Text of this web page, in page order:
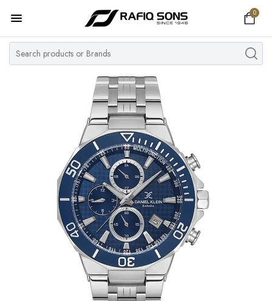
0
Home
Top Brand
MY ACCOUNT